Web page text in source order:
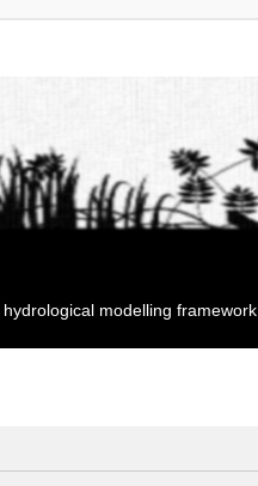
modelling framework